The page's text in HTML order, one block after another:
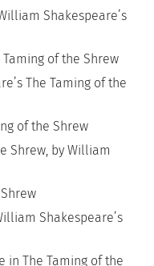
Shakespeare’s
of the Shrew
The Taming of the
of the Shrew
Shrew, by William
Shakespeare’s
in The Taming of the